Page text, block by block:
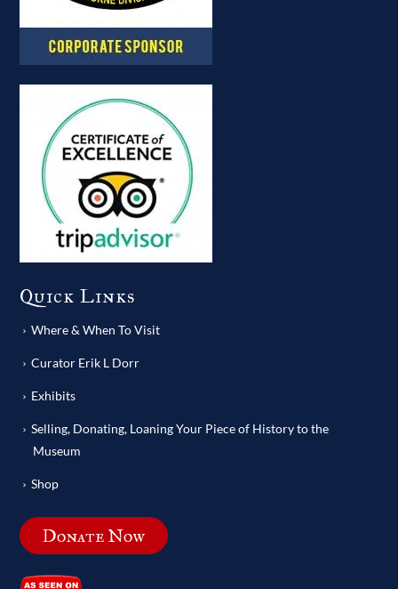
Quick Links
Where & When To Visit
Curator Erik L Dorr
Exhibits
Selling, Donating, Loaning Your Piece of History to the
Museum
Shop
Donate Now